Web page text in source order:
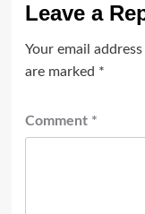
Leave a
Your email
are marked *
Comment *